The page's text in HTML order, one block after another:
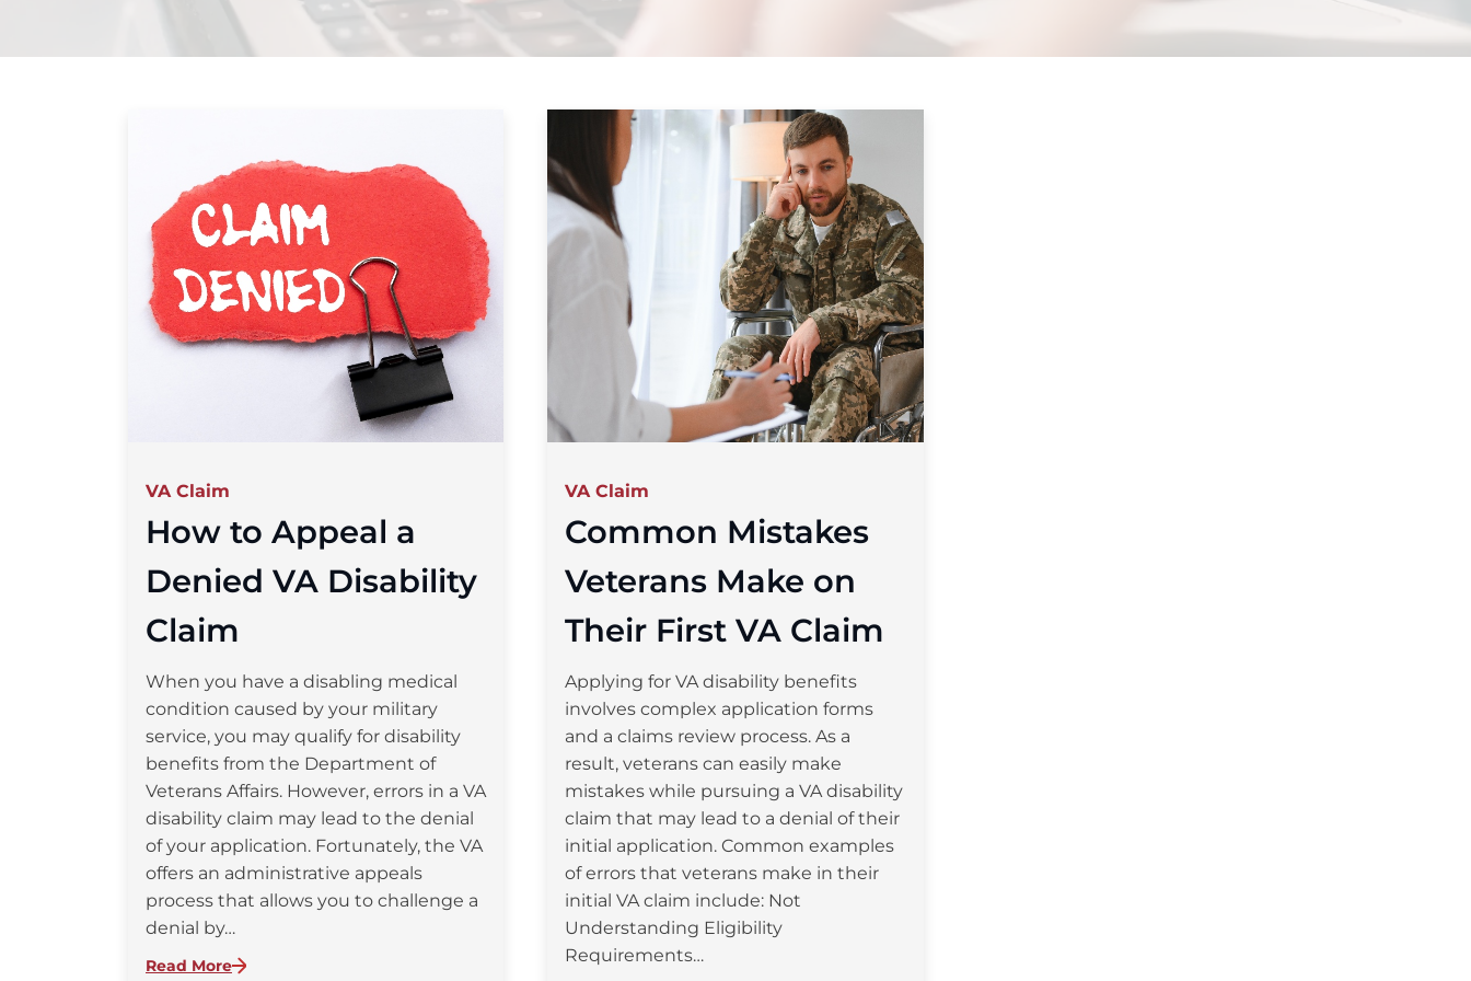
VA Claim
How to Appeal a
Denied VA Disability
Claim
When you have a disabling medical
condition caused by your military
service, you may qualify for disability
benefits from the Department of
Veterans Affairs. However, errors in a VA
disability claim may lead to the denial
of your application. Fortunately, the VA
offers an administrative appeals
process that allows you to challenge a
denial by…
Read More
:
VA Claim
Common Mistakes
Veterans Make on
Their First VA Claim
Applying for VA disability benefits
involves complex application forms
and a claims review process. As a
result, veterans can easily make
mistakes while pursuing a VA disability
claim that may lead to a denial of their
initial application. Common examples
of errors that veterans make in their
initial VA claim include: Not
Understanding Eligibility
Requirements…